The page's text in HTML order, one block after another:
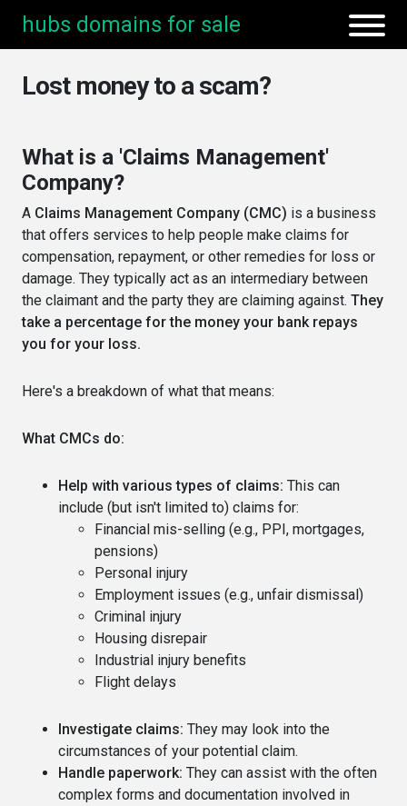
hubs domains for sale
Lost money to a scam?
What is a 'Claims Management'
Company?
A Claims Management Company (CMC) is a business
that offers services to help people make claims for
compensation, repayment, or other remedies for loss or
damage. They typically act as an intermediary between
the claimant and the party they are claiming against. They
take a percentage for the money your bank repays
you for your loss.
Here's a breakdown of what that means:
What CMCs do:
Help with various types of claims: This can
include (but isn't limited to) claims for:
Financial mis-selling (e.g., PPI, mortgages,
pensions)
Personal injury
Employment issues (e.g., unfair dismissal)
Criminal injury
Housing disrepair
Industrial injury benefits
Flight delays
Investigate claims: They may look into the
circumstances of your potential claim.
Handle paperwork: They can assist with the often
complex forms and documentation involved in